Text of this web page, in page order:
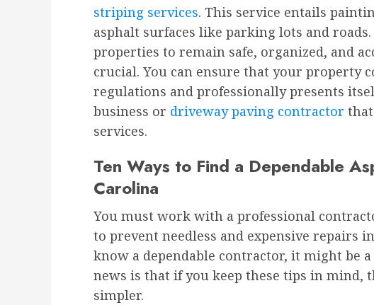
striping services. This service entails
asphalt surfaces like parking lots and
properties to remain safe, organized, and
crucial. You can ensure that your property
regulations and professionally presents
business or driveway paving contractor
services.
Ten Ways to Find a Dependable
Carolina
You must work with a professional
to prevent needless and expensive repairs
know a dependable contractor, it might be
news is that if you keep these tips in mind,
simpler.